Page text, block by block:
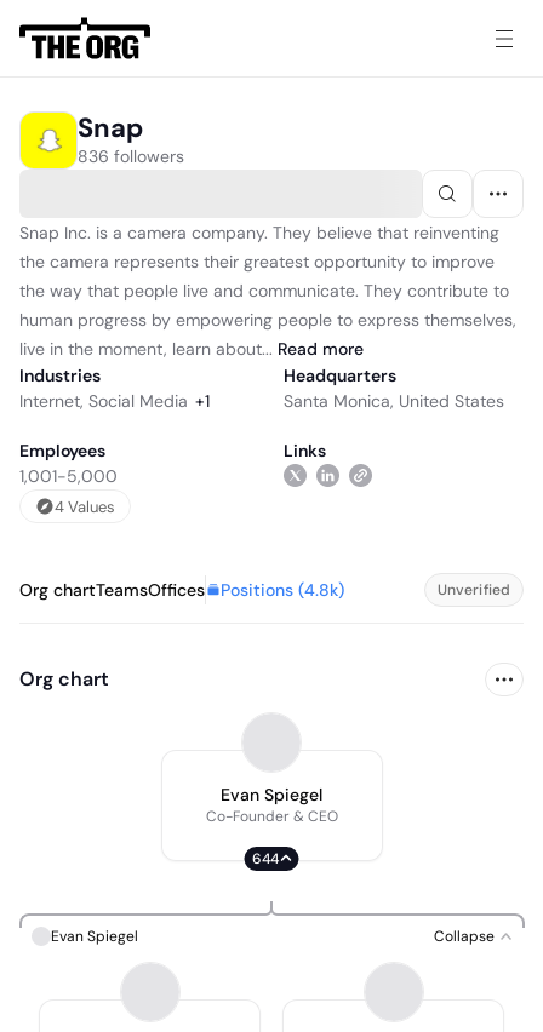
Snap
836 followers
Snap Inc. is a camera company. They believe that reinventing
the camera represents their greatest opportunity to improve
the way that people live and communicate. They contribute to
human progress by empowering people to express themselves,
live in the moment, learn about... Read more
Industries
Internet, Social Media +1
Headquarters
Santa Monica, United States
Employees
1,001-5,000
Links
4Values
Org chartTeamsOffices Positions (4.8k) Unverified
Org chart
Evan Spiegel
Co-Founder & CEO
644
Evan Spiegel Collapse